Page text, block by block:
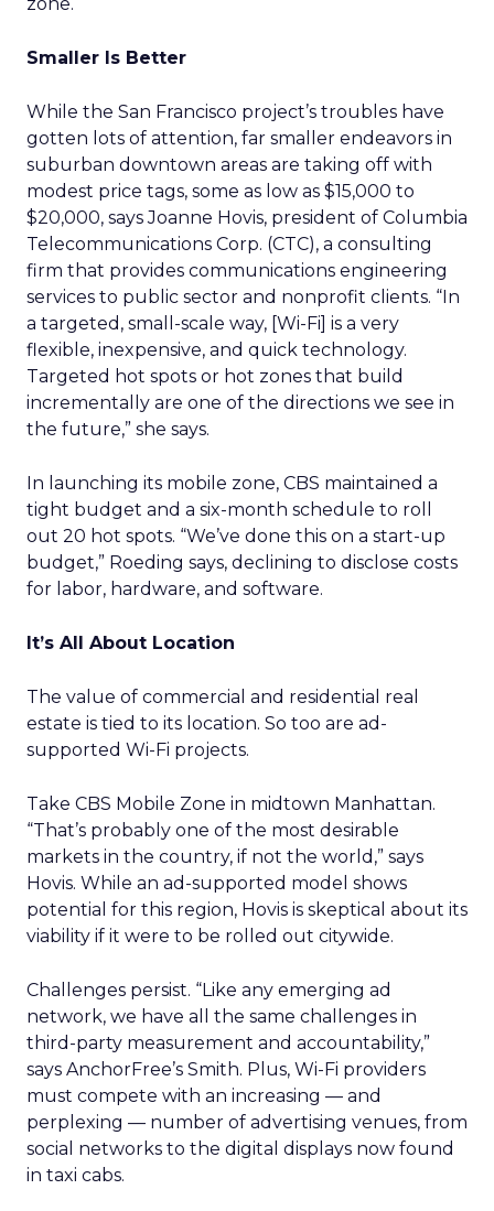
Smaller Is Better
While the San Francisco project’s troubles have
gotten lots of attention, far smaller endeavors in
suburban downtown areas are taking off with
modest price tags, some as low as $15,000 to
$20,000, says Joanne Hovis, president of Columbia
Telecommunications Corp. (CTC), a consulting
firm that provides communications engineering
services to public sector and nonprofit clients. “In
a targeted, small-scale way, [Wi-Fi] is a very
flexible, inexpensive, and quick technology.
Targeted hot spots or hot zones that build
incrementally are one of the directions we see in
the future,” she says.
In launching its mobile zone, CBS maintained a
tight budget and a six-month schedule to roll
out 20 hot spots. “We’ve done this on a start-up
budget,” Roeding says, declining to disclose costs
for labor, hardware, and software.
It’s All About Location
The value of commercial and residential real
estate is tied to its location. So too are ad-
supported Wi-Fi projects.
Take CBS Mobile Zone in midtown Manhattan.
“That’s probably one of the most desirable
markets in the country, if not the world,” says
Hovis. While an ad-supported model shows
potential for this region, Hovis is skeptical about its
viability if it were to be rolled out citywide.
Challenges persist. “Like any emerging ad
network, we have all the same challenges in
third-party measurement and accountability,”
says AnchorFree’s Smith. Plus, Wi-Fi providers
must compete with an increasing — and
perplexing — number of advertising venues, from
social networks to the digital displays now found
in taxi cabs.